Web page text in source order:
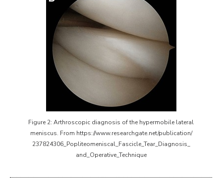
Figure 2: Arthroscopic diagnosis of the hypermobile lateral
meniscus. From https://www.researchgate.net/publication/
237824306_Popliteomeniscal_Fascicle_Tear_Diagnosis_
and_Operative_Technique